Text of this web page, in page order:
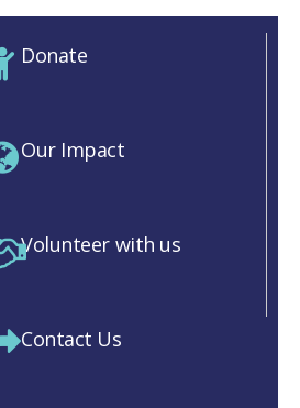
Donate
Our Impact
Volunteer with us
Contact Us